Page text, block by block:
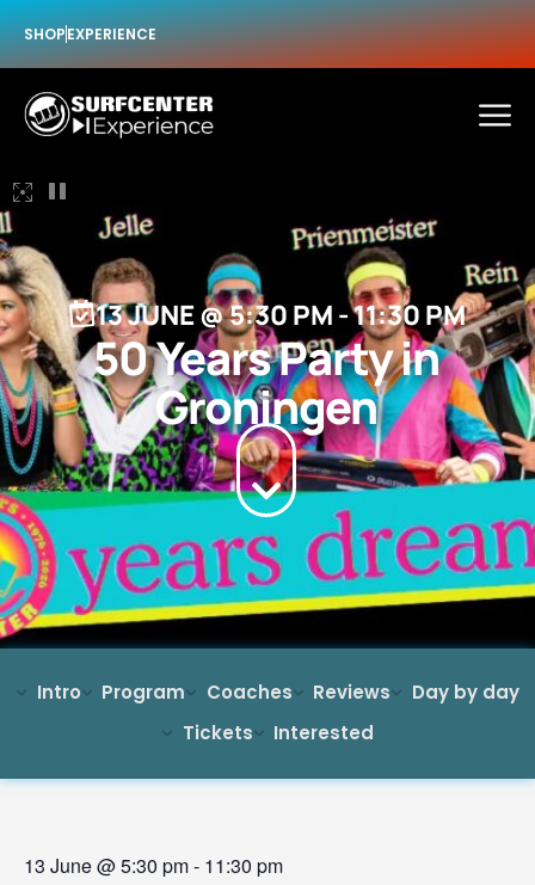
SHOPEXPERIENCE
13 JUNE@5:30 PM-11:30 PM
50 Years Party in
Groningen
Intro Program Coaches Reviews
Day by day
Tickets
Interested
13 June@5:30 pm- 11:30 pm